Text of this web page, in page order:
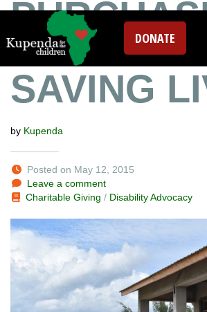
DONATE
A VEHICLE!
SAVING
by Kupenda
Posted on May 12, 2015
Leave a comment
Charitable Giving / Disability Advocacy